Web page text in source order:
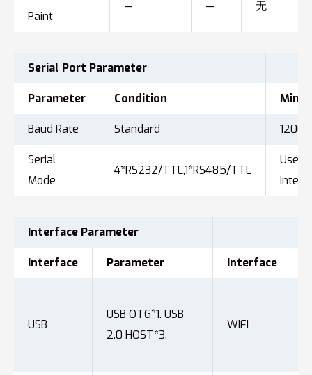
Paint
— — 无
Serial Port Parameter
Parameter Condition Min
Baud Rate Standard 1200
Serial
Mode
4*RS232/TTL,1*RS485/TTL
User
Interface Parameter
Interface Parameter Interface
USB
USB OTG*1. USB
2.0 HOST*3.
WIFI